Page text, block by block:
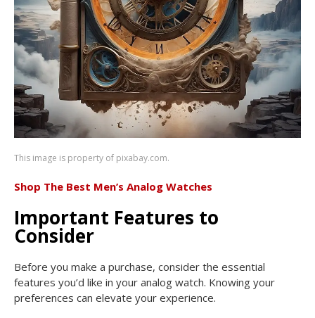
This image is property of pixabay.com.
Shop The Best Men’s Analog Watches
Important Features to
Consider
Before you make a purchase, consider the essential
features you’d like in your analog watch. Knowing your
preferences can elevate your experience.